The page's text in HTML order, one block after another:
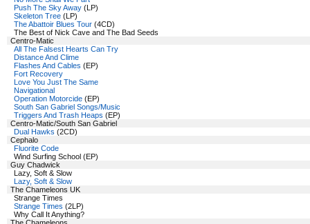
Push The Sky Away (LP)
Skeleton Tree (LP)
The Abattoir Blues Tour (4CD)
The Best of Nick Cave and The Bad Seeds
Centro-Matic
All The Falsest Hearts Can Try
Distance And Clime
Flashes And Cables (EP)
Fort Recovery
Love You Just The Same
Navigational
Operation Motorcide (EP)
South San Gabriel Songs/Music
Triggers And Trash Heaps (EP)
Centro-Matic/South San Gabriel
Dual Hawks (2CD)
Cephalo
Fluorite Code
Wind Surfing School (EP)
Guy Chadwick
Lazy, Soft & Slow
Lazy, Soft & Slow
The Chameleons UK
Strange Times
Strange Times (2LP)
Why Call It Anything?